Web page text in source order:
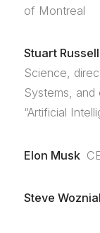
of Montreal
Stuart Russell
Science,
Systems,
“Artificial
Elon Musk
Steve